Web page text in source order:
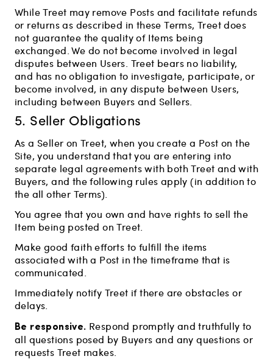
While Treet may remove Posts and facilitate refunds
or returns as described in these Terms, Treet does
not guarantee the quality of Items being
exchanged. We do not become involved in legal
disputes between Users. Treet bears no liability,
and has no obligation to investigate, participate, or
become involved, in any dispute between Users,
including between Buyers and Sellers.
5. Seller Obligations
As a Seller on Treet, when you create a Post on the
Site, you understand that you are entering into
separate legal agreements with both Treet and with
Buyers, and the following rules apply (in addition to
the all other Terms).
You agree that you own and have rights to sell the
Item being posted on Treet.
Make good faith efforts to fulfill the items
associated with a Post in the timeframe that is
communicated.
Immediately notify Treet if there are obstacles or
delays.
Be responsive. Respond promptly and truthfully to
all questions posed by Buyers and any questions or
requests Treet makes.